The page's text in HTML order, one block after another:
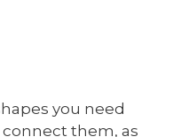
you need
them, as